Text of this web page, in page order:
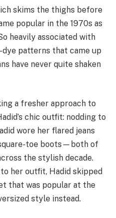
skims the thighs before
popular in the 1970s as
heavily associated with
dye patterns that came up
have never quite shaken
a fresher approach to
chic outfit: nodding to
wore her flared jeans
toe boots—both of
the stylish decade.
her outfit, Hadid skipped
that was popular at the
style instead.